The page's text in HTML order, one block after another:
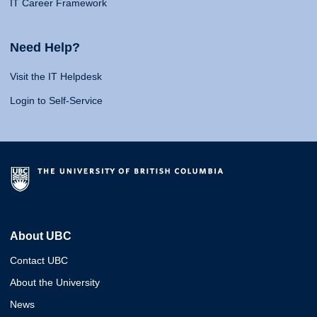
IT Career Framework
Need Help?
Visit the IT Helpdesk
Login to Self-Service
About UBC
Contact UBC
About the University
News